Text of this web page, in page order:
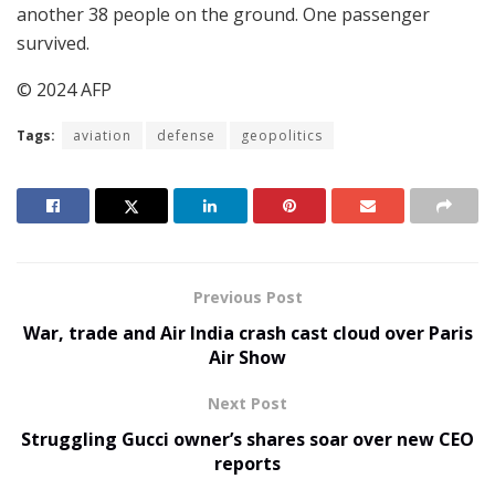
another 38 people on the ground. One passenger
survived.
© 2024 AFP
Tags: aviation defense geopolitics
Previous Post
War, trade and Air India crash cast cloud over Paris
Air Show
Next Post
Struggling Gucci owner’s shares soar over new CEO
reports